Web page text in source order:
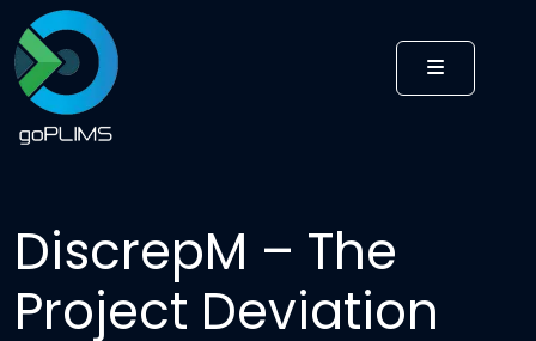
MENU
DiscrepM – The
Project Deviation